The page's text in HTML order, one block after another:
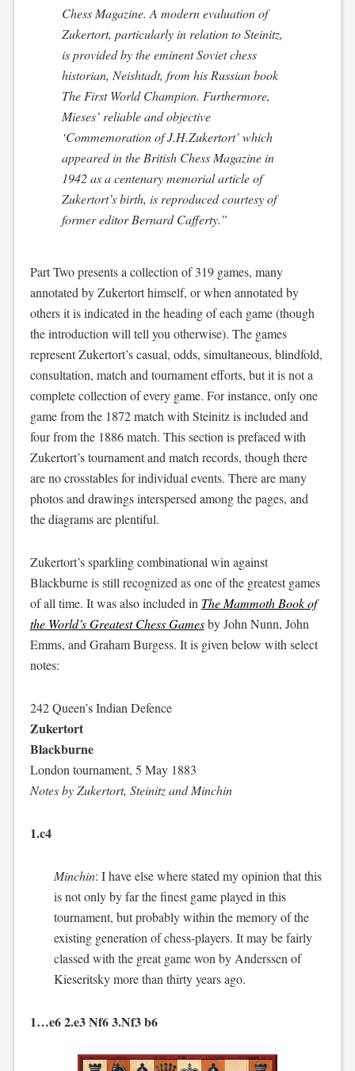
Chess Magazine. A modern evaluation of
Zukertort, particularly in relation to Steinitz,
is provided by the eminent Soviet chess
historian, Neishtadt, from his Russian book
The First World Champion. Furthermore,
Mieses’ reliable and objective
‘Commemoration of J.H.Zukertort’ which
appeared in the British Chess Magazinein
1942 as a centenary memorial article of
Zukertort’s birth, is reproduced courtesy of
former editor Bernard Cafferty.”
Part Two presents a collection of 319 games, many
annotated by Zukertort himself, or when annotated by
others it is indicated in the heading of each game (though
the introduction will tell you otherwise). The games
represent Zukertort’s casual, odds, simultaneous, blindfold,
consultation, match and tournament efforts, but it is not a
complete collection of every game. For instance, only one
game from the 1872 match with Steinitz is included and
four from the 1886 match. This section is prefaced with
Zukertort’s tournament and match records, though there
are no crosstables for individual events. There are many
photos and drawings interspersed among the pages, and
the diagrams are plentiful.
Zukertort’s sparkling combinational win against
Blackburne is still recognized as one of the greatest games
of all time. It was also included in The Mammoth Book of
the World’s Greatest Chess Gamesby John Nunn, John
Emms, and Graham Burgess. It is given below with select
notes:
242 Queen’s Indian Defence
Zukertort
Blackburne
London tournament, 5 May 1883
Notes by Zukertort, Steinitz and Minchin
1.c4
Minchin: I have else where stated my opinion that this
is not only by far the finest game played in this
tournament, but probably within the memory of the
existing generation of chess-players. It may be fairly
classed with the great game won by Anderssen of
Kieseritsky more than thirty years ago.
1…e6 2.e3 Nf6 3.Nf3 b6